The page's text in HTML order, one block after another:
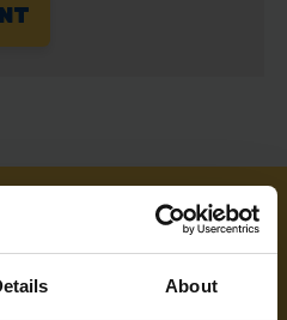
About
ONE OF OUR TEAM ON
313